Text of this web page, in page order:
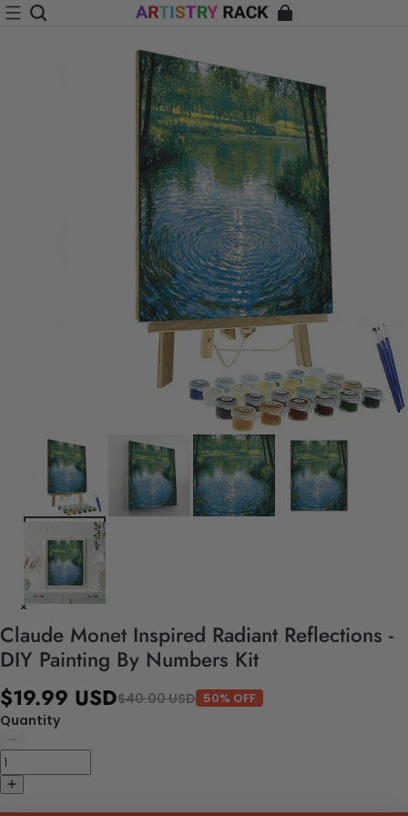
Claude Monet Inspired Radiant Reflections -
DIY Painting By Numbers Kit
$19.99 USD$40.00 USD 50% OFF
Quantity